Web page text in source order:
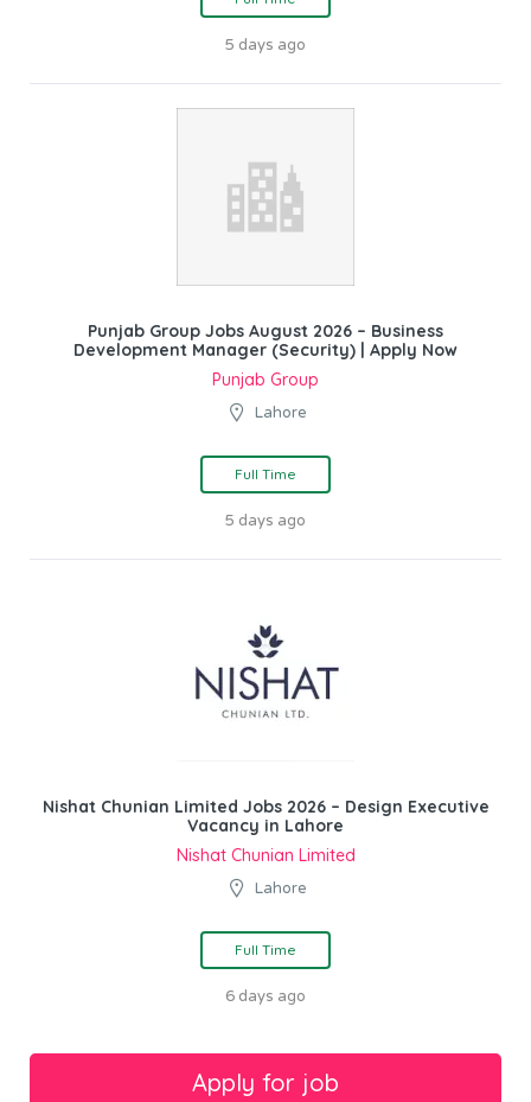
5 days ago
Punjab Group Jobs August 2026 – Business
Development Manager (Security) | Apply Now
Punjab Group
Lahore
Full Time
5 days ago
Nishat Chunian Limited Jobs 2026 – Design Executive
Vacancy in Lahore
Nishat Chunian Limited
Lahore
Full Time
6 days ago